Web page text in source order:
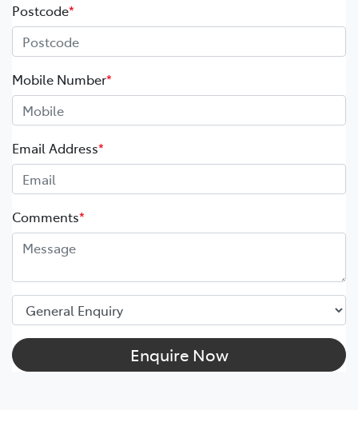
Postcode*
Mobile Number*
Email Address*
Comments*
Enquire Now